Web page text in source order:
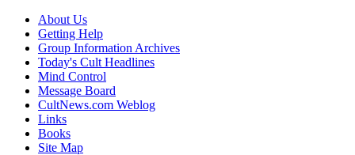
About Us
Getting Help
Group Information Archives
Today's Cult Headlines
Mind Control
Message Board
CultNews.com Weblog
Links
Books
Site Map